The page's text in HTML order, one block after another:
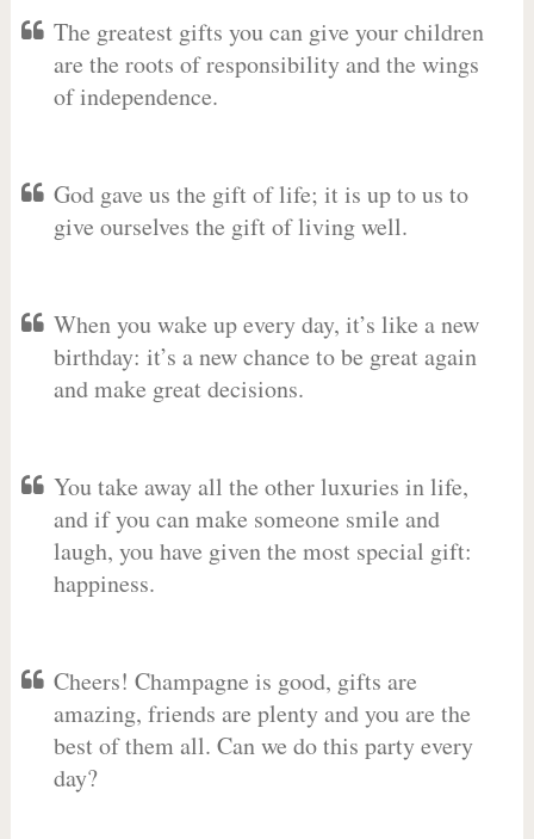
The greatest gifts you can give your children
are the roots of responsibility and the wings
of independence.
God gave us the gift of life; it is up to us to
give ourselves the gift of living well.
When you wake up every day, it’s like a new
birthday: it’s a new chance to be great again
and make great decisions.
You take away all the other luxuries in life,
and if you can make someone smile and
laugh, you have given the most special gift:
happiness.
Cheers! Champagne is good, gifts are
amazing, friends are plenty and you are the
best of them all. Can we do this party every
day?